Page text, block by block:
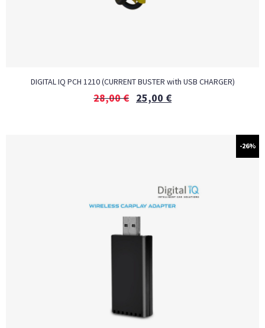
DIGITAL IQ PCH 1210 (CURRENT BUSTER with USB CHARGER)
28,00€ 25,00 €
-26%